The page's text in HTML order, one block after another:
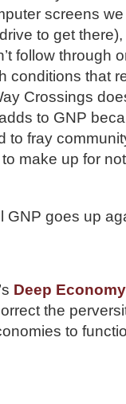
screens
to get
follow through
conditions that
Crossings
to GNP
to fray
make up for
GNP goes up
Deep Economy
the
to